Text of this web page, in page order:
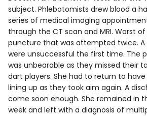
subject. Phlebotomists drew blood a
series of medical imaging
through the CT scan and MRI. Worst
puncture that was attempted twice. A
were unsuccessful the first time. The
was unbearable as they missed their
dart players. She had to return to
lining up as they took aim again. A
come soon enough. She remained in
week and left with a diagnosis of